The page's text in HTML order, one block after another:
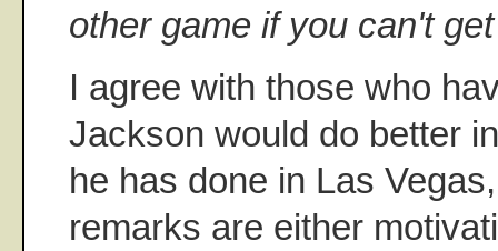
other game if you can't
I agree with those who
Jackson would do better
he has done in Las
remarks are either